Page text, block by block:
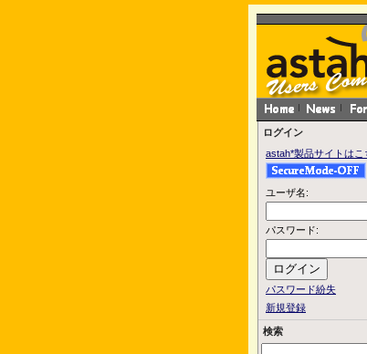
ログイン
astah*製品サイトはこ
ユーザ名:
パスワード:
パスワード紛失
新規登録
検索